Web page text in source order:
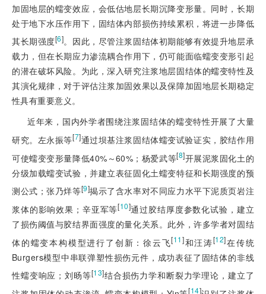
加固地层的蠕变效应，会低估地层长期沉降变形量。同时，长期
处于地下水压作用下，固结体内部损伤持续累积，将进一步降低
其长期强度[6]。因此，尽管注浆固结体初期能够有效提升地层承
载力，但在长期应力渗流耦合作用下，仍可能面临蠕变变形引起
的潜在破坏风险。为此，深入研究注浆地层固结体的蠕变特性及
其演化规律，对于评估注浆加固效果以及保障加固地层长期稳定
性具有重要意义。
近年来，国内外学者围绕注浆固结体的蠕变特性开展了大量
研究。左永振等[7]通过坝基注浆固结体蠕变试验证实，胶结作用
可使蠕变变形量降低40%～60%；杨爱武等[8]开展泥浆固化土的
分级加载蠕变试验，并建立表征固化土蠕变特征和长期强度的预
测公式；张乃烊等[9]揭示了含水率对不同应力水平下泥质页岩注
浆体的影响效果；辛亚军等[10]通过胶结厚度参数化试验，建立
了损伤阈值与胶结界面强度的量化关系。此外，许多学者对固结
体的蠕变本构模型进行了创新：徐云飞[11]和汪涛[12]在传统
Burgers模型中串联弹塑性损伤元件，成功表征了固结体的非线
性蠕变响应；刘旸等[13]结合损伤力学和断裂力学理论，建立了
[14]